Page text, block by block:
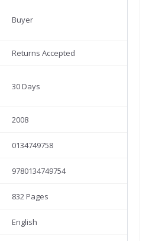
Buyer
Returns Accepted
30 Days
2008
0134749758
9780134749754
832 Pages
English